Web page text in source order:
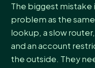
The biggest mistake
problem as the
lookup, a slow
and an account
the outside. They